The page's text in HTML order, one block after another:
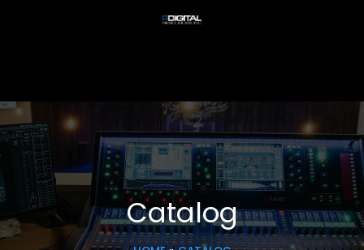
Catalog